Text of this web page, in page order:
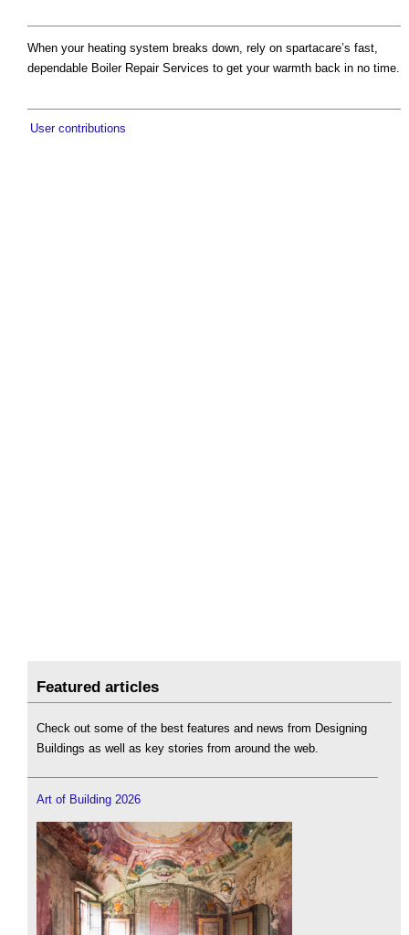
When your heating system breaks down, rely on spartacare’s fast,
dependable Boiler Repair Services to get your warmth back in no time.
User contributions
Featured articles
Check out some of the best features and news from Designing
Buildings as well as key stories from around the web.
Art of Building 2026